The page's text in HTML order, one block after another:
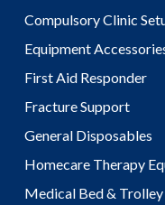
Compulsory Clinic
Equipment
First Aid Responder
Fracture Support
General Disposables
Homecare Therapy
Medical Bed & Trolley